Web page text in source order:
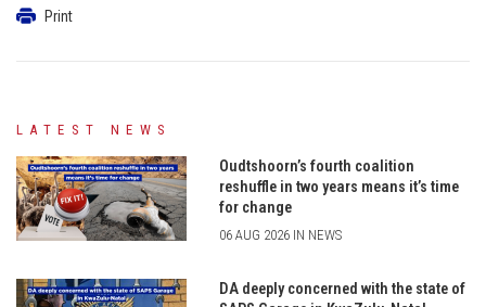
Print
LATEST NEWS
Oudtshoorn’s fourth coalition
reshuffle in two years means it’s time
for change
06 AUG 2026 IN NEWS
DA deeply concerned with the state of